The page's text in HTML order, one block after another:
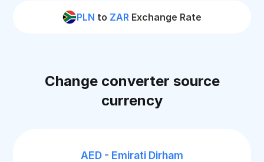
PLN to ZAR Exchange Rate
Change converter source
currency
AED - Emirati Dirham